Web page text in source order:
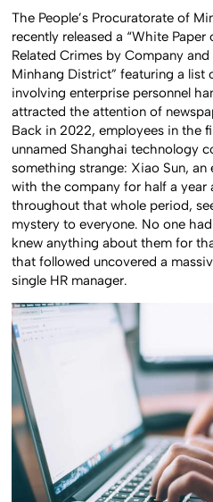
The People’s Procuratorate of
recently released a “White
Related Crimes by Company
Minhang District” featuring a
involving enterprise personnel
attracted the attention of
Back in 2022, employees in the
unnamed Shanghai technology
something strange: Xiao Sun,
with the company for half a year
throughout that whole period,
mystery to everyone. No one
knew anything about them for
that followed uncovered a
single HR manager.